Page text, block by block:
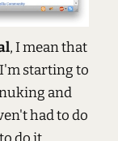
, I mean that
starting to
and
had to do